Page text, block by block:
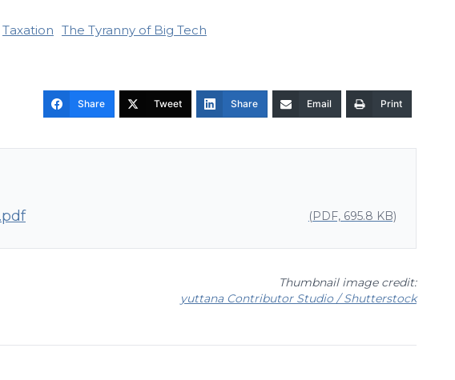
Taxation The Tyranny of Big Tech
Share Tweet Share Email Print
(PDF, 695.8 KB)
Thumbnail image credit:
yuttana Contributor Studio / Shutterstock